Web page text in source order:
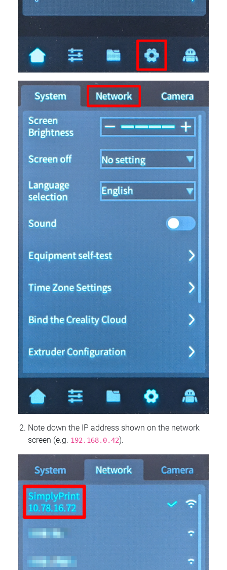
Note down the IP address shown on the network
screen (e.g. 192.168.0.42).